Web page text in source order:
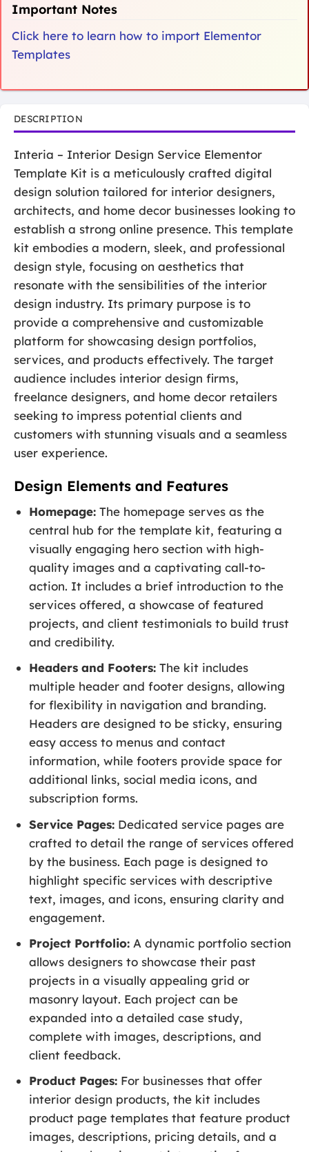
Important Notes
Click here to learn how to import Elementor
Templates
DESCRIPTION
Interia – Interior Design Service Elementor
Template Kit is a meticulously crafted digital
design solution tailored for interior designers,
architects, and home decor businesses looking to
establish a strong online presence. This template
kit embodies a modern, sleek, and professional
design style, focusing on aesthetics that
resonate with the sensibilities of the interior
design industry. Its primary purpose is to
provide a comprehensive and customizable
platform for showcasing design portfolios,
services, and products effectively. The target
audience includes interior design firms,
freelance designers, and home decor retailers
seeking to impress potential clients and
customers with stunning visuals and a seamless
user experience.
Design Elements and Features
Homepage: The homepage serves as the
central hub for the template kit, featuring a
visually engaging hero section with high-
quality images and a captivating call-to-
action. It includes a brief introduction to the
services offered, a showcase of featured
projects, and client testimonials to build trust
and credibility.
Headers and Footers: The kit includes
multiple header and footer designs, allowing
for flexibility in navigation and branding.
Headers are designed to be sticky, ensuring
easy access to menus and contact
information, while footers provide space for
additional links, social media icons, and
subscription forms.
Service Pages: Dedicated service pages are
crafted to detail the range of services offered
by the business. Each page is designed to
highlight specific services with descriptive
text, images, and icons, ensuring clarity and
engagement.
Project Portfolio: A dynamic portfolio section
allows designers to showcase their past
projects in a visually appealing grid or
masonry layout. Each project can be
expanded into a detailed case study,
complete with images, descriptions, and
client feedback.
Product Pages: For businesses that offer
interior design products, the kit includes
product page templates that feature product
images, descriptions, pricing details, and a